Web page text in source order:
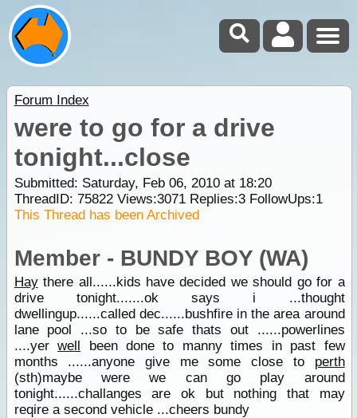
Forum Index
were to go for a drive
tonight...close
Submitted: Saturday, Feb 06, 2010 at 18:20
ThreadID: 75822Views:3071Replies:3FollowUps:1
This Thread has been Archived
Member - BUNDY BOY (WA)
Haythere all......kids have decided we should go for a
drive tonight.......ok says i ...thought
dwellingup......called dec......bushfire in the area around
lane pool ...so to be safe thats out ......powerlines
....yerwell been done to manny times in past few
months ......anyone give me some close to perth
(sth)maybe were we can go play around
tonight......challanges are ok but nothing that may
reqire a second vehicle ...cheers bundy